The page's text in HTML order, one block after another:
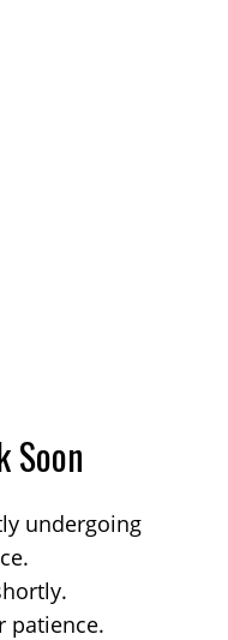
Soon
undergoing
patience.